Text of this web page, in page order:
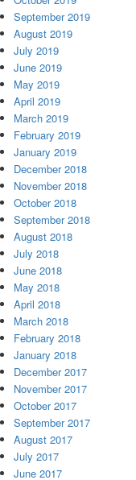
September 2019
August 2019
July 2019
June 2019
May 2019
April 2019
March 2019
February 2019
January 2019
December 2018
November 2018
October 2018
September 2018
August 2018
July 2018
June 2018
May 2018
April 2018
March 2018
February 2018
January 2018
December 2017
November 2017
October 2017
September 2017
August 2017
July 2017
June 2017